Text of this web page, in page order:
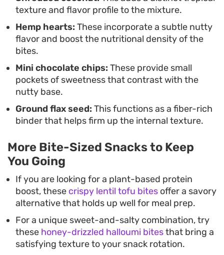
texture and flavor profile to the mixture.
Hemp hearts: These incorporate a subtle nutty
flavor and boost the nutritional density of the
bites.
Mini chocolate chips: These provide small
pockets of sweetness that contrast with the
nutty base.
Ground flax seed: This functions as a fiber-rich
binder that helps firm up the internal texture.
More Bite-Sized Snacks to Keep
You Going
If you are looking for a plant-based protein
boost, these crispy lentil tofu bites offer a savory
alternative that holds up well for meal prep.
For a unique sweet-and-salty combination, try
these honey-drizzled halloumi bitesthat bring a
satisfying texture to your snack rotation.